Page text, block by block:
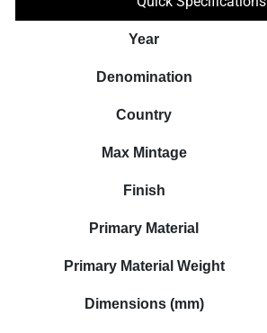
Set
quantity
Year
Denomination
Country
Max Mintage
Finish
Primary Material
Primary Material Weight
Dimensions (mm)